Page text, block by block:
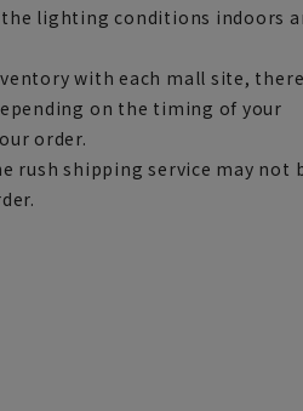
lighting conditions indoors
with each mall site, there
on the timing of your
order.
rush shipping service may not